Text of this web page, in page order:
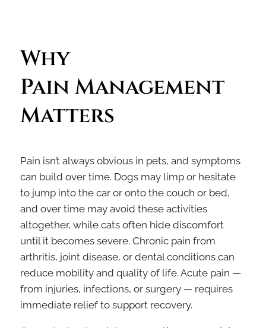
Why
Pain Management
Matters
Pain isn’t always obvious in pets, and symptoms
can build over time. Dogs may limp or hesitate
to jump into the car or onto the couch or bed,
and over time may avoid these activities
altogether, while cats often hide discomfort
until it becomes severe. Chronic pain from
arthritis, joint disease, or dental conditions can
reduce mobility and quality of life. Acute pain —
from injuries, infections, or surgery — requires
immediate relief to support recovery.